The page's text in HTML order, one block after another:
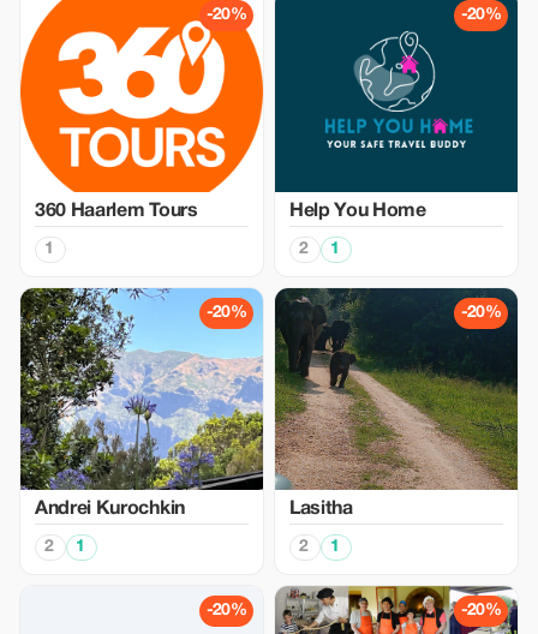
-20%
360 Haarlem Tours
1
-20%
Help You Home
2 1
-20%
Аndrei Kurochkin
2 1
-20%
Lasitha
2 1
-20% -20%